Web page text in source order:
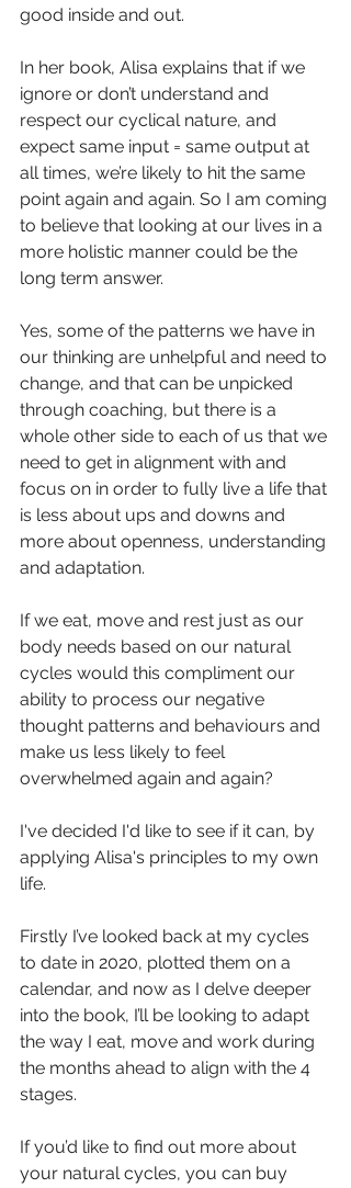
good inside and out.
In her book, Alisa explains that if we
ignore or don’t understand and
respect our cyclical nature, and
expect same input = same output at
all times, we’re likely to hit the same
point again and again. So I am coming
to believe that looking at our lives in a
more holistic manner could be the
long term answer.
Yes, some of the patterns we have in
our thinking are unhelpful and need to
change, and that can be unpicked
through coaching, but there is a
whole other side to each of us that we
need to get in alignment with and
focus on in order to fully live a life that
is less about ups and downs and
more about openness, understanding
and adaptation.
If we eat, move and rest just as our
body needs based on our natural
cycles would this compliment our
ability to process our negative
thought patterns and behaviours and
make us less likely to feel
overwhelmed again and again?
I've decided I'd like to see if it can, by
applying Alisa's principles to my own
life.
Firstly I’ve looked back at my cycles
to date in 2020, plotted them on a
calendar, and now as I delve deeper
into the book, I’ll be looking to adapt
the way I eat, move and work during
the months ahead to align with the 4
stages.
If you’d like to find out more about
your natural cycles, you can buy